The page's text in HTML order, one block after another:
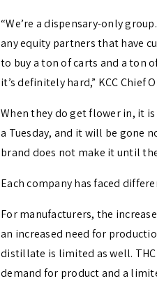
“We’re a dispensary-only
any equity partners that have
to buy a ton of carts and a ton
it’s definitely hard,” KCC Chief
When they do get flower in, it
a Tuesday, and it will be gone
brand does not make it until
Each company has faced
For manufacturers, the
an increased need for
distillate is limited as well.
demand for product and a